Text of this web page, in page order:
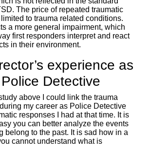
The price of repeated traumatic
to trauma related conditions.
a more general impairment, which
first responders interpret and react
in their environment.
experience as
Detective
above I could link the trauma
my career as Police Detective
responses I had at that time. It is
you can better analyze the events
belong to the past. It is sad how in a
cannot understand what is